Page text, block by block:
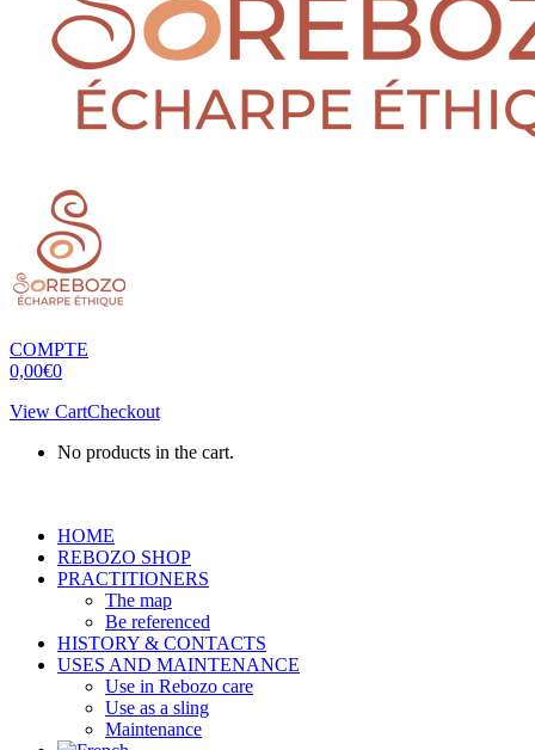
COMPTE
0,00€0
View CartCheckout
No products in the cart.
HOME
REBOZO SHOP
PRACTITIONERS
The map
Be referenced
HISTORY & CONTACTS
USES AND MAINTENANCE
Use in Rebozo care
Use as a sling
Maintenance